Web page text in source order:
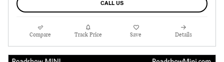
CALL US
Compare Track Price Save Details